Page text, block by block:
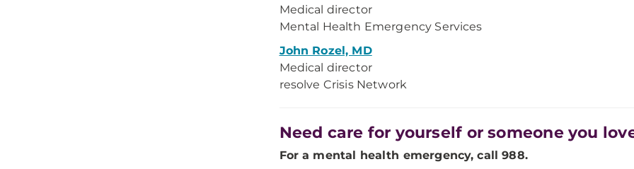
Medical director
Mental Health Emergency Services
John Rozel, MD
Medical director
resolve Crisis Network
Need care for yourself or someone you
For a mental health emergency, call 988.